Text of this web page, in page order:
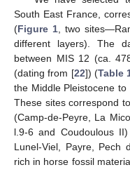
South East France,
(Figure 1 , two
different layers). The
between MIS 12 (ca.
(dating from [22]) (Table
the Middle Pleistocene
These sites correspond
(Camp-de-Peyre, La
l.9-6 and Coudoulous
Lunel-Viel, Payre, Pech
rich in horse fossil